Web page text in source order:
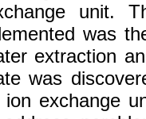
unit.
was
extraction
was
exchange